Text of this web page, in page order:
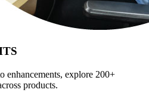
enhancements, explore 200+
products.